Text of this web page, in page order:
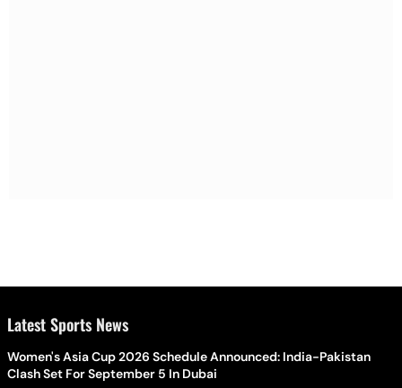
Latest Sports News
Women's Asia Cup 2026 Schedule Announced: India-Pakistan
Clash Set For September 5 In Dubai